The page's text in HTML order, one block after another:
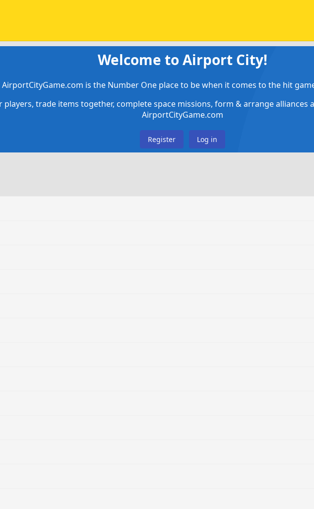
Welcome to Airport City!
AirportCityGame.com is the Number One place to be when it comes to the hit
players, trade items together, complete space missions, form & arrange alliances
AirportCityGame.com
Register Log in